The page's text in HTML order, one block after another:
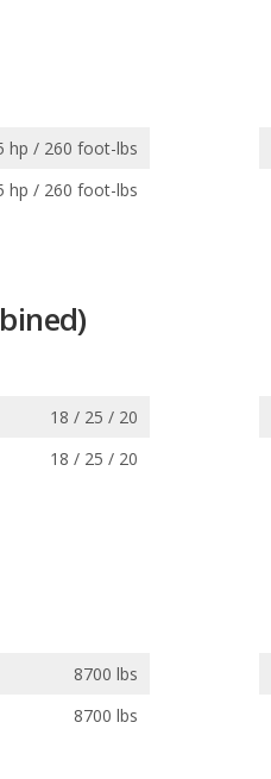
hp / 260 foot-lbs
hp / 260 foot-lbs
18 / 25 / 20
18 / 25 / 20
8700 lbs
8700 lbs